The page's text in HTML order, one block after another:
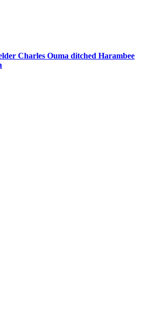
Charles Ouma ditched Harambee